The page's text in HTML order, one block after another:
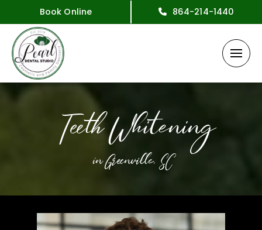
Book Online 864-214-1440
Teeth Whitening
in Greenville, SC